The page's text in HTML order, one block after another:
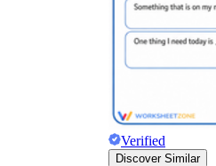
Verified
Discover Similar